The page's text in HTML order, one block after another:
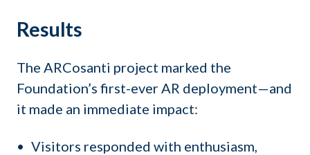
Results
The ARCosanti project marked the
Foundation’s first-ever AR deployment—and
it made an immediate impact:
Visitors responded with enthusiasm,